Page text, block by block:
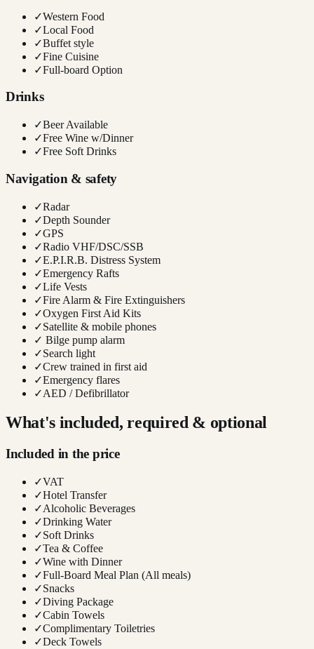
✓Western Food
✓Local Food
✓Buffet style
✓Fine Cuisine
✓Full-board Option
Drinks
✓Beer Available
✓Free Wine w/Dinner
✓Free Soft Drinks
Navigation & safety
✓Radar
✓Depth Sounder
✓GPS
✓Radio VHF/DSC/SSB
✓E.P.I.R.B. Distress System
✓Emergency Rafts
✓Life Vests
✓Fire Alarm & Fire Extinguishers
✓Oxygen First Aid Kits
✓Satellite & mobile phones
✓ Bilge pump alarm
✓Search light
✓Crew trained in first aid
✓Emergency flares
✓AED / Defibrillator
What's included, required & optional
Included in the price
✓VAT
✓Hotel Transfer
✓Alcoholic Beverages
✓Drinking Water
✓Soft Drinks
✓Tea & Coffee
✓Wine with Dinner
✓Full-Board Meal Plan (All meals)
✓Snacks
✓Diving Package
✓Cabin Towels
✓Complimentary Toiletries
✓Deck Towels